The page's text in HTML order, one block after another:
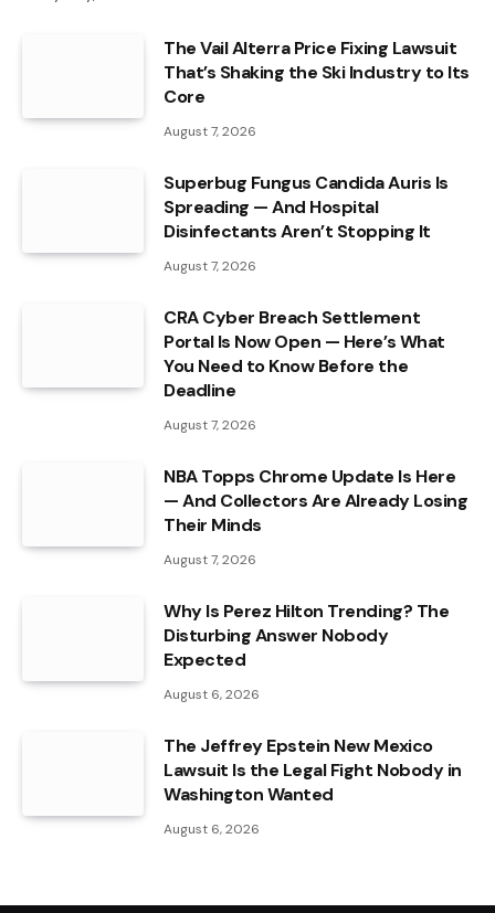
The Vail Alterra Price Fixing Lawsuit
That’s Shaking the Ski Industry to Its
Core
August 7, 2026
Superbug Fungus Candida Auris Is
Spreading — And Hospital
Disinfectants Aren’t Stopping It
August 7, 2026
CRA Cyber Breach Settlement
Portal Is Now Open — Here’s What
You Need to Know Before the
Deadline
August 7, 2026
NBA Topps Chrome Update Is Here
— And Collectors Are Already Losing
Their Minds
August 7, 2026
Why Is Perez Hilton Trending? The
Disturbing Answer Nobody
Expected
August 6, 2026
The Jeffrey Epstein New Mexico
Lawsuit Is the Legal Fight Nobody in
Washington Wanted
August 6, 2026